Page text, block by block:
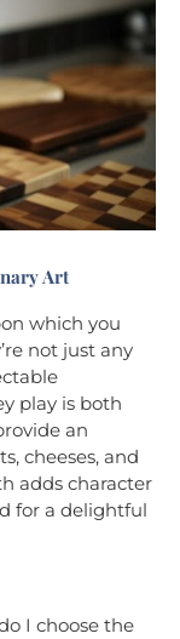
Art
which you
not just any
play is both
an
cheeses, and
adds character
for a delightful
I choose the